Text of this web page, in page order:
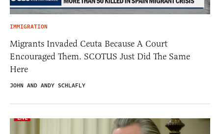
IMMIGRATION
Migrants Invaded Ceuta Because A Court
Encouraged Them. SCOTUS Just Did The Same
Here
JOHN AND ANDY SCHLAFLY